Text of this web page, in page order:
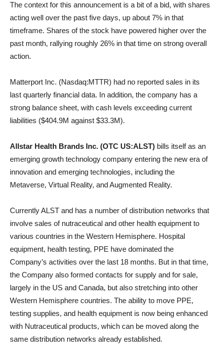
The context for this announcement is a bit of a bid, with shares
acting well over the past five days, up about 7% in that
timeframe. Shares of the stock have powered higher over the
past month, rallying roughly 26% in that time on strong overall
action.
Matterport Inc. (Nasdaq:MTTR) had no reported sales in its
last quarterly financial data. In addition, the company has a
strong balance sheet, with cash levels exceeding current
liabilities ($404.9M against $33.3M).
Allstar Health Brands Inc. (OTC US:ALST) bills itself as an
emerging growth technology company entering the new era of
innovation and emerging technologies, including the
Metaverse, Virtual Reality, and Augmented Reality.
Currently ALST and has a number of distribution networks that
involve sales of nutraceutical and other health equipment to
various countries in the Western Hemisphere. Hospital
equipment, health testing, PPE have dominated the
Company’s activities over the last 18 months. But in that time,
the Company also formed contacts for supply and for sale,
largely in the US and Canada, but also stretching into other
Western Hemisphere countries. The ability to move PPE,
testing supplies, and health equipment is now being enhanced
with Nutraceutical products, which can be moved along the
same distribution networks already established.